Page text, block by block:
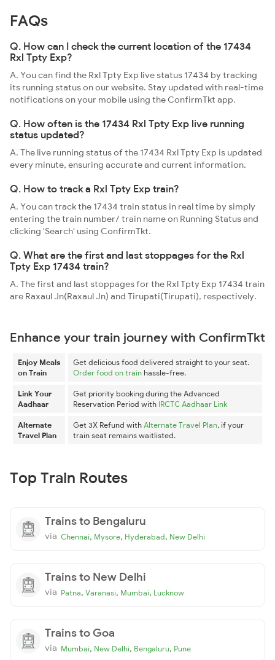
FAQs
Q. How can I check the current location of the 17434
Rxl Tpty Exp?
A. You can find the Rxl Tpty Exp live status 17434 by tracking
its running status on our website. Stay updated with real-time
notifications on your mobile using the ConfirmTkt app.
Q. How often is the 17434 Rxl Tpty Exp live running
status updated?
A. The live running status of the 17434 Rxl Tpty Exp is updated
every minute, ensuring accurate and current information.
Q. How to track a Rxl Tpty Exp train?
A. You can track the 17434 train status in real time by simply
entering the train number/ train name on Running Status and
clicking 'Search' using ConfirmTkt.
Q. What are the first and last stoppages for the Rxl
Tpty Exp 17434 train?
A. The first and last stoppages for the Rxl Tpty Exp 17434 train
are Raxaul Jn(Raxaul Jn) and Tirupati(Tirupati), respectively.
Enhance your train journey with ConfirmTkt
Enjoy Meals
on Train
Get delicious food delivered straight to your seat.
Order food on train hassle-free.
Link Your
Aadhaar
Get priority booking during the Advanced
Reservation Period with IRCTC Aadhaar Link
Alternate
Travel Plan
Get 3X Refund with Alternate Travel Plan, if your
train seat remains waitlisted.
Top Train Routes
Trains to Bengaluru
via Chennai, Mysore, Hyderabad, New Delhi
Trains to New Delhi
via Patna, Varanasi, Mumbai, Lucknow
Trains to Goa
via Mumbai, New Delhi, Bengaluru, Pune